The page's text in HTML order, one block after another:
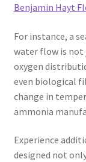
Benjamin Hayt
For instance, a
water flow is not
oxygen
even biological
change in
ammonia
Experience
designed not